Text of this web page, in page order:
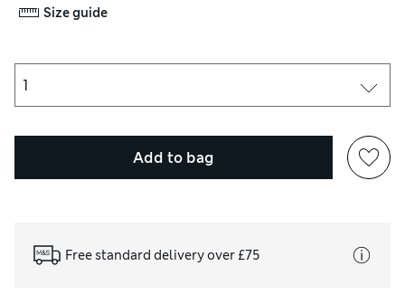
Size guide
Add to bag
Free standard delivery over £75